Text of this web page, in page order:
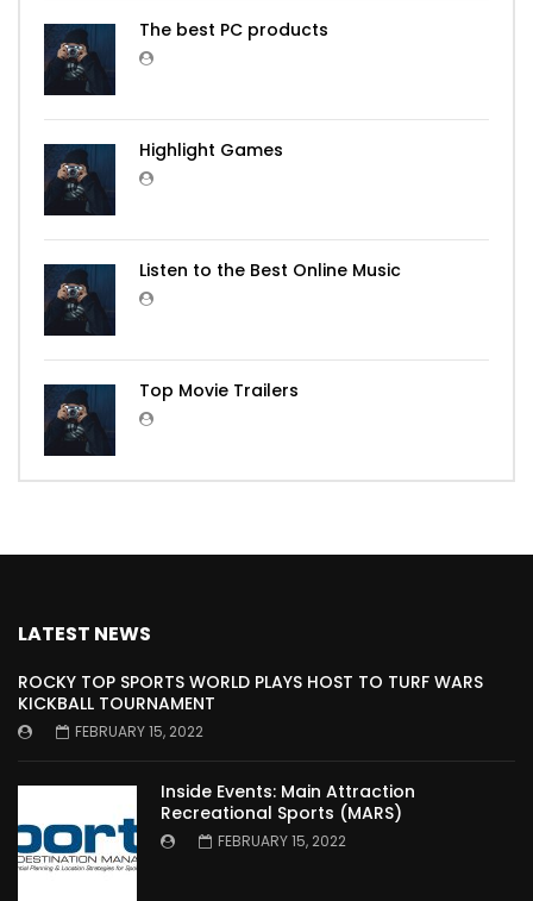
The best PC products
Highlight Games
Listen to the Best Online Music
Top Movie Trailers
LATEST NEWS
ROCKY TOP SPORTS WORLD PLAYS HOST TO TURF WARS
KICKBALL TOURNAMENT
FEBRUARY 15, 2022
Inside Events: Main Attraction
Recreational Sports (MARS)
FEBRUARY 15, 2022